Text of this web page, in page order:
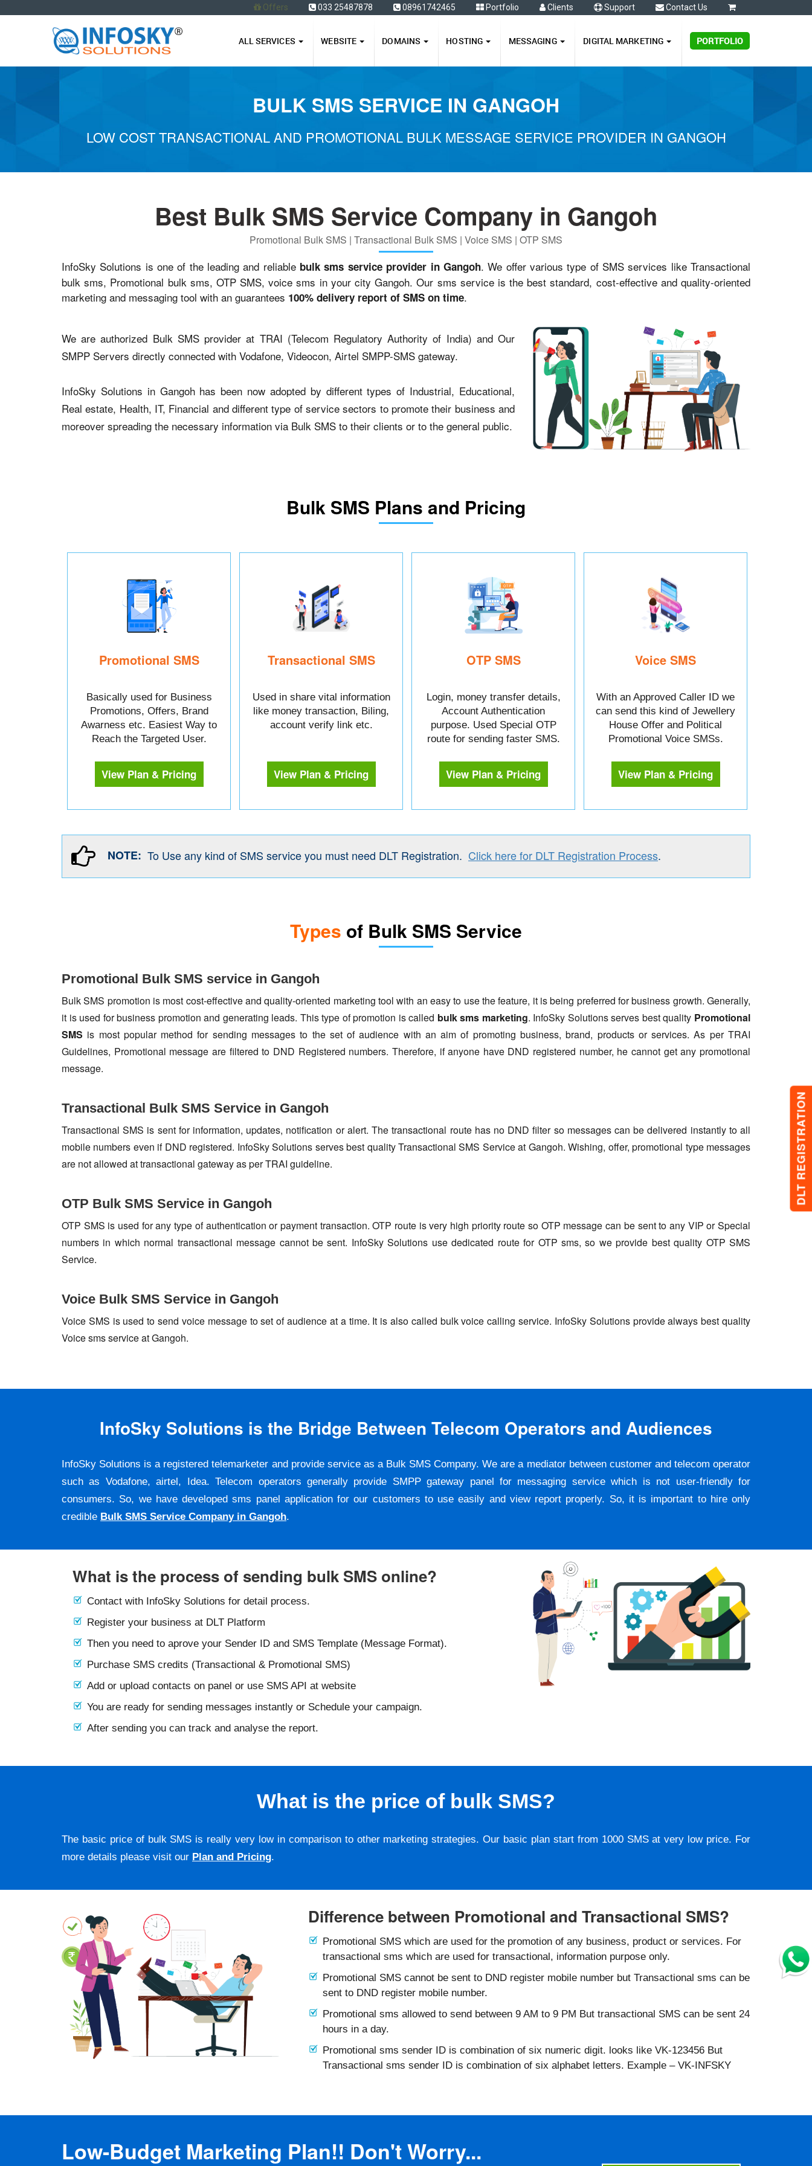
Offers 033 25487878 08961742465 Portfolio Clients Support Contact Us
ALL SERVICES WEBSITE DOMAINS HOSTING MESSAGING DIGITAL MARKETING PORTFOLIO
BULK SMS SERVICE IN GANGOH
LOW COST TRANSACTIONAL AND PROMOTIONAL BULK MESSAGE SERVICE PROVIDER IN GANGOH
DLT REGISTRATION
Best Bulk SMS Service Company in Gangoh
Promotional Bulk SMS | Transactional Bulk SMS | Voice SMS | OTP SMS
InfoSky Solutions is one of the leading and reliable bulk sms service provider in Gangoh. We offer various type of SMS services like Transactional
bulk sms, Promotional bulk sms, OTP SMS, voice sms in your city Gangoh. Our sms service is the best standard, cost-effective and quality-oriented
marketing and messaging tool with an guarantees 100% delivery report of SMS on time.
We are authorized Bulk SMS provider at TRAI (Telecom Regulatory Authority of India) and Our
SMPP Servers directly connected with Vodafone, Videocon, Airtel SMPP-SMS gateway.
InfoSky Solutions in Gangoh has been now adopted by different types of Industrial, Educational,
Real estate, Health, IT, Financial and different type of service sectors to promote their business and
moreover spreading the necessary information via Bulk SMS to their clients or to the general public.
Bulk SMS Plans and Pricing
Promotional SMS
Basically used for Business
Promotions, Offers, Brand
Awarness etc. Easiest Way to
Reach the Targeted User.
View Plan & Pricing
Transactional SMS
Used in share vital information
like money transaction, Biling,
account verify link etc.
View Plan & Pricing
OTP SMS
Login, money transfer details,
Account Authentication
purpose. Used Special OTP
route for sending faster SMS.
View Plan & Pricing
Voice SMS
With an Approved Caller ID we
can send this kind of Jewellery
House Offer and Political
Promotional Voice SMSs.
View Plan & Pricing
NOTE: To Use any kind of SMS service you must need DLT Registration. Click here for DLT Registration Process.
Types of Bulk SMS Service
Promotional Bulk SMS service in Gangoh
Bulk SMS promotion is most cost-effective and quality-oriented marketing tool with an easy to use the feature, it is being preferred for business growth. Generally,
it is used for business promotion and generating leads. This type of promotion is called bulk sms marketing. InfoSky Solutions serves best quality Promotional
SMS is most popular method for sending messages to the set of audience with an aim of promoting business, brand, products or services. As per TRAI
Guidelines, Promotional message are filtered to DND Registered numbers. Therefore, if anyone have DND registered number, he cannot get any promotional
message.
Transactional Bulk SMS Service in Gangoh
Transactional SMS is sent for information, updates, notification or alert. The transactional route has no DND filter so messages can be delivered instantly to all
mobile numbers even if DND registered. InfoSky Solutions serves best quality Transactional SMS Service at Gangoh. Wishing, offer, promotional type messages
are not allowed at transactional gateway as per TRAI guideline.
OTP Bulk SMS Service in Gangoh
OTP SMS is used for any type of authentication or payment transaction. OTP route is very high priority route so OTP message can be sent to any VIP or Special
numbers in which normal transactional message cannot be sent. InfoSky Solutions use dedicated route for OTP sms, so we provide best quality OTP SMS
Service.
Voice Bulk SMS Service in Gangoh
Voice SMS is used to send voice message to set of audience at a time. It is also called bulk voice calling service. InfoSky Solutions provide always best quality
Voice sms service at Gangoh.
InfoSky Solutions is the Bridge Between Telecom Operators and Audiences
InfoSky Solutions is a registered telemarketer and provide service as a Bulk SMS Company. We are a mediator between customer and telecom operator
such as Vodafone, airtel, Idea. Telecom operators generally provide SMPP gateway panel for messaging service which is not user-friendly for
consumers. So, we have developed sms panel application for our customers to use easily and view report properly. So, it is important to hire only
credible Bulk SMS Service Company in Gangoh.
What is the process of sending bulk SMS online?
Contact with InfoSky Solutions for detail process.
Register your business at DLT Platform
Then you need to aprove your Sender ID and SMS Template (Message Format).
Purchase SMS credits (Transactional & Promotional SMS)
Add or upload contacts on panel or use SMS API at website
You are ready for sending messages instantly or Schedule your campaign.
After sending you can track and analyse the report.
What is the price of bulk SMS?
The basic price of bulk SMS is really very low in comparison to other marketing strategies. Our basic plan start from 1000 SMS at very low price. For
more details please visit our Plan and Pricing.
Difference between Promotional and Transactional SMS?
Promotional SMS which are used for the promotion of any business, product or services. For
transactional sms which are used for transactional, information purpose only.
Promotional SMS cannot be sent to DND register mobile number but Transactional sms can be
sent to DND register mobile number.
Promotional sms allowed to send between 9 AM to 9 PM But transactional SMS can be sent 24
hours in a day.
Promotional sms sender ID is combination of six numeric digit. looks like VK-123456 But
Transactional sms sender ID is combination of six alphabet letters. Example – VK-INFSKY
Low-Budget Marketing Plan!! Don't Worry...